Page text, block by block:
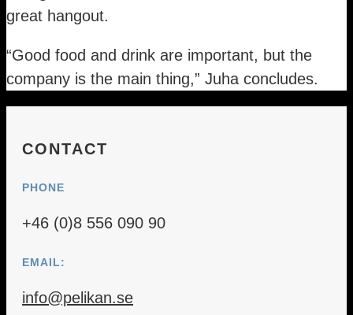
great hangout.
“Good food and drink are important, but the
company is the main thing,” Juha concludes.
CONTACT
PHONE
+46 (0)8 556 090 90
EMAIL:
info@pelikan.se